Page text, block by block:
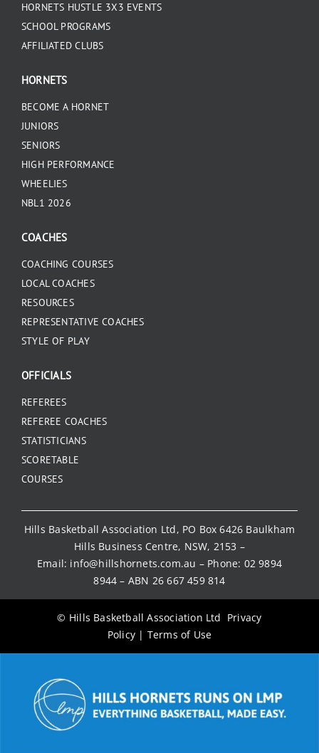
HORNETS HUSTLE 3X3 EVENTS
SCHOOL PROGRAMS
AFFILIATED CLUBS
HORNETS
BECOME A HORNET
JUNIORS
SENIORS
HIGH PERFORMANCE
WHEELIES
NBL1 2026
COACHES
COACHING COURSES
LOCAL COACHES
RESOURCES
REPRESENTATIVE COACHES
STYLE OF PLAY
OFFICIALS
REFEREES
REFEREE COACHES
STATISTICIANS
SCORETABLE
COURSES
Hills Basketball Association Ltd, PO Box 6426 Baulkham
Hills Business Centre, NSW, 2153 –
Email: info@hillshornets.com.au – Phone: 02 9894
8944 – ABN 26 667 459 814
© Hills Basketball Association Ltd Privacy
Policy | Terms of Use